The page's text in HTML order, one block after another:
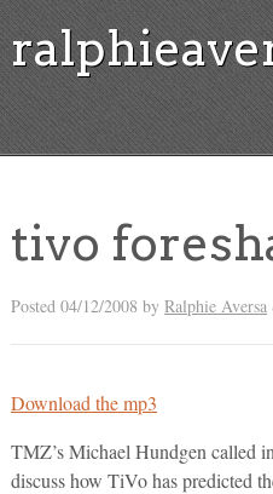
tivo
Posted 04/12/2008 by Ralphie Aversa
Download the mp3
TMZ’s Michael Hundgen called
discuss how TiVo has predicted